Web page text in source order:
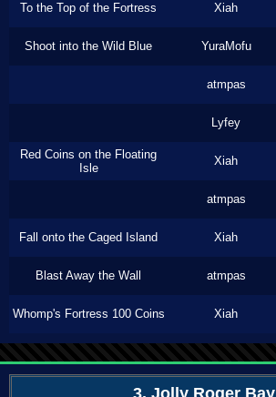
To the Top of the Fortress Xiah
Shoot into the Wild Blue YuraMofu
atmpas
Lyfey
Red Coins on the Floating
Isle
Xiah
atmpas
Fall onto the Caged Island Xiah
Blast Away the Wall atmpas
Whomp's Fortress 100 Coins Xiah
3. Jolly Roger Bay